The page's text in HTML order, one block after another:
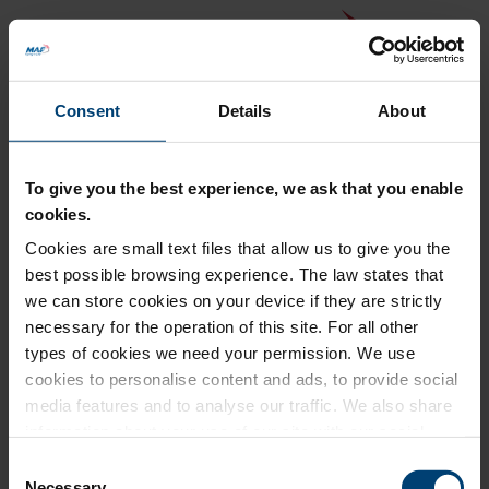
Consent Details About
To give you the best experience, we ask that you enable
cookies.
Cookies are small text files that allow us to give you the
best possible browsing experience. The law states that
we can store cookies on your device if they are strictly
necessary for the operation of this site. For all other
types of cookies we need your permission. We use
cookies to personalise content and ads, to provide social
media features and to analyse our traffic. We also share
combine it with other information that you’ve provided to
Back to MAF website
Donation Summary
Total amount to pay
£0.00
Update donation amount